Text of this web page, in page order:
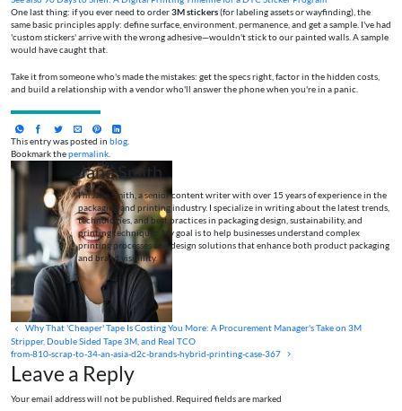
One last thing: if you ever need to order3M stickers(for labeling assets or wayfinding), the
same basic principles apply: define surface, environment, permanence, and get a sample. I've had
'custom stickers' arrive with the wrong adhesive—wouldn't stick to our painted walls. A sample
would have caught that.
Take it from someone who's made the mistakes: get the specs right, factor in the hidden costs,
and build a relationship with a vendor who'll answer the phone when you're in a panic.
This entry was posted in blog.
Bookmark thepermalink.
Jane Smith
I’m Jane Smith, a senior content writer with over 15 years of experience in the
packaging and printing industry. I specialize in writing about the latest trends,
technologies, and best practices in packaging design, sustainability, and
printing techniques. My goal is to help businesses understand complex
printing processes and design solutions that enhance both product packaging
and brand visibility.
Why That 'Cheaper' Tape Is Costing You More: A Procurement Manager's Take on 3M
Stripper, Double Sided Tape 3M, and Real TCO
from-810-scrap-to-34-an-asia-d2c-brands-hybrid-printing-case-367
Leave a Reply
Your email address will not be published. Required fields are marked